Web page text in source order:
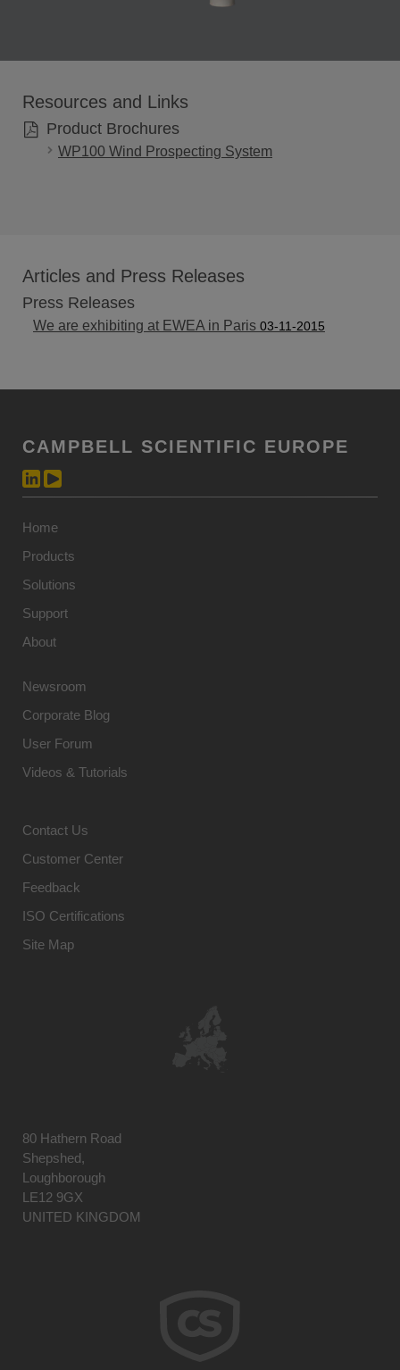
Resources and Links
Product Brochures
WP100 Wind Prospecting System
Articles and Press Releases
Press Releases
We are exhibiting at EWEA in Paris 03-11-2015
CAMPBELL SCIENTIFIC EUROPE
Home
Products
Solutions
Support
About
Newsroom
Corporate Blog
User Forum
Videos & Tutorials
Contact Us
Customer Center
Feedback
ISO Certifications
Site Map
80 Hathern Road
Shepshed,
Loughborough
LE12 9GX
UNITED KINGDOM